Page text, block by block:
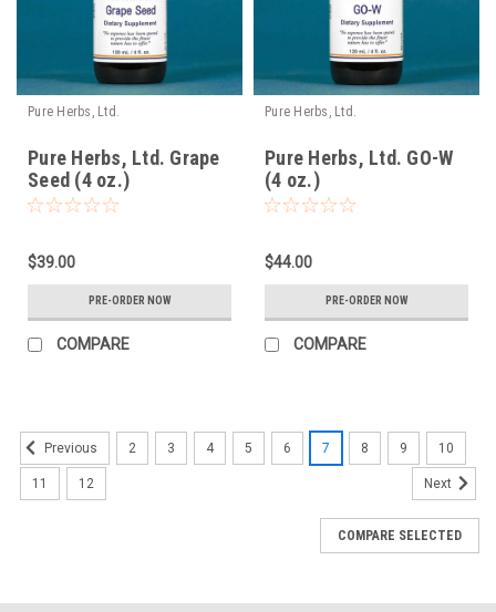
Pure Herbs, Ltd.
Pure Herbs, Ltd. Grape
Seed (4 oz.)
$39.00
PRE-ORDER NOW
COMPARE
Pure Herbs, Ltd.
Pure Herbs, Ltd. GO-W
(4 oz.)
$44.00
PRE-ORDER NOW
COMPARE
Previous 2 3 4 5 6 7 8 9 10
11 12 Next
COMPARE SELECTED